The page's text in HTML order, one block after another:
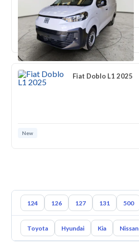
New
Fiat Doblo L1 2025
New
124 126 127 131 500
Toyota Hyundai Kia Nissan